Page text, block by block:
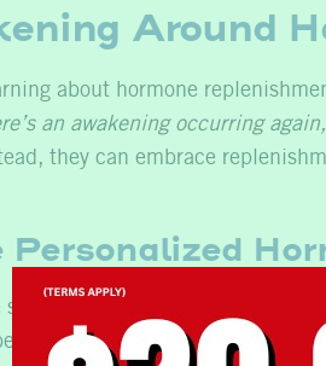
Around
about hormone
an awakening occurring
they can embrace
Personalized
Dr. Rosensweet’s passion
of professional hormone